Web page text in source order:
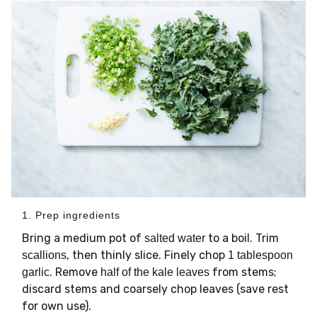
1. Prep ingredients
Bring a medium pot of salted water to a boil. Trim
scallions, then thinly slice. Finely chop 1 tablespoon
garlic. Remove half of the kale leaves from stems;
discard stems and coarsely chop leaves (save rest
for own use).